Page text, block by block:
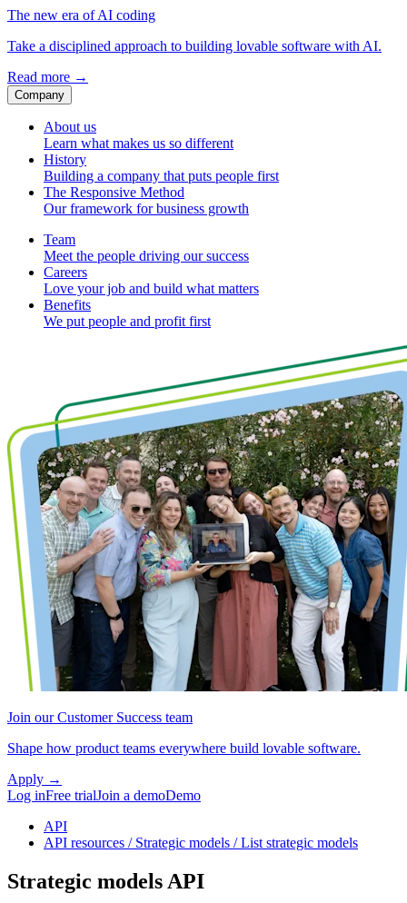
The new era of AI coding
Take a disciplined approach to building lovable software with AI.
Read more →
Company
About us
Learn what makes us so different
History
Building a company that puts people first
The Responsive Method
Our framework for business growth
Team
Meet the people driving our success
Careers
Love your job and build what matters
Benefits
We put people and profit first
Join our Customer Success team
Shape how product teams everywhere build lovable software.
Apply →
Log inFree trialJoin a demoDemo
API
API resources / Strategic models / List strategic models
Strategic models API